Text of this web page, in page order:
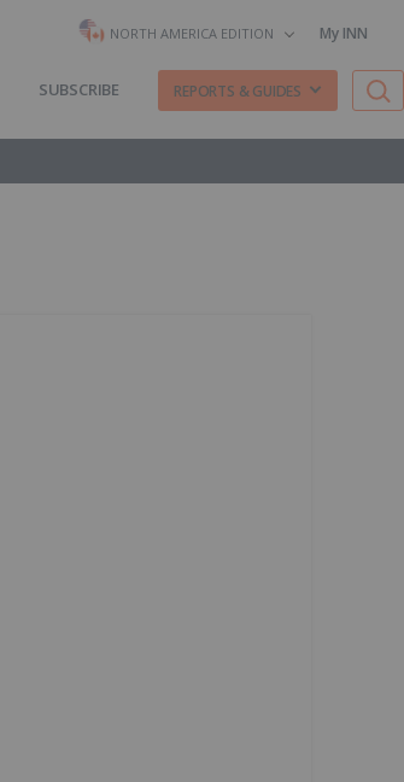
NORTH AMERICA EDITION My INN
SUBSCRIBE REPORTS & GUIDES